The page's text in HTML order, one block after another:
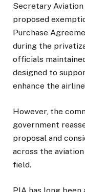
Secretary
proposed
Purchase
during the
officials
designed to
enhance the
However, the
government
proposal and
across the
field.